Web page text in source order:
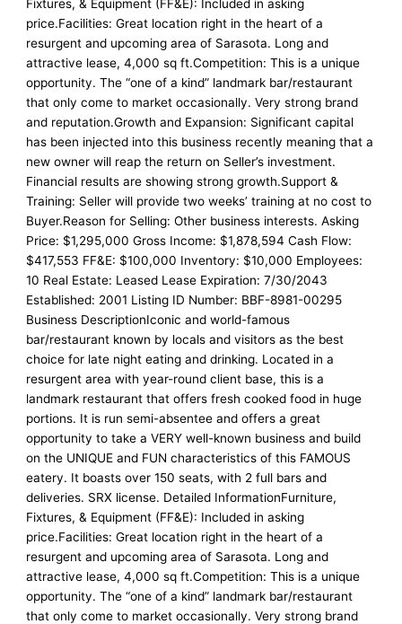
Fixtures, & Equipment (FF&E): Included in asking
price.Facilities: Great location right in the heart of a
resurgent and upcoming area of Sarasota. Long and
attractive lease, 4,000 sq ft.Competition: This is a unique
opportunity. The “one of a kind” landmark bar/restaurant
that only come to market occasionally. Very strong brand
and reputation.Growth and Expansion: Significant capital
has been injected into this business recently meaning that a
new owner will reap the return on Seller’s investment.
Financial results are showing strong growth.Support &
Training: Seller will provide two weeks’ training at no cost to
Buyer.Reason for Selling: Other business interests. Asking
Price: $1,295,000 Gross Income: $1,878,594 Cash Flow:
$417,553 FF&E: $100,000 Inventory: $10,000 Employees:
10 Real Estate: Leased Lease Expiration: 7/30/2043
Established: 2001 Listing ID Number: BBF-8981-00295
Business DescriptionIconic and world-famous
bar/restaurant known by locals and visitors as the best
choice for late night eating and drinking. Located in a
resurgent area with year-round client base, this is a
landmark restaurant that offers fresh cooked food in huge
portions. It is run semi-absentee and offers a great
opportunity to take a VERY well-known business and build
on the UNIQUE and FUN characteristics of this FAMOUS
eatery. It boasts over 150 seats, with 2 full bars and
deliveries. SRX license. Detailed InformationFurniture,
Fixtures, & Equipment (FF&E): Included in asking
price.Facilities: Great location right in the heart of a
resurgent and upcoming area of Sarasota. Long and
attractive lease, 4,000 sq ft.Competition: This is a unique
opportunity. The “one of a kind” landmark bar/restaurant
that only come to market occasionally. Very strong brand